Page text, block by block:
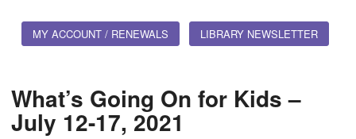
MY ACCOUNT / RENEWALS LIBRARY NEWSLETTER
What’s Going On for Kids –
July 12-17, 2021